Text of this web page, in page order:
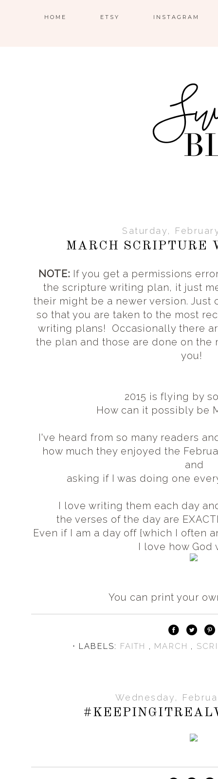
HOME ETSY INSTAGRAM
Saturday,
MARCH SCRIPTURE
NOTE: If you get a permissions
the scripture writing plan, it just
their might be a newer version.
so that you are taken to the most
writing plans! Occasionally there
the plan and those are done on
you!
2015 is flying by
How can it possibly be
I've heard from so many readers
how much they enjoyed the
and
asking if I was doing one
I love writing them each day
the verses of the day are
Even if I am a day off {which I often
I love how God
You can print your
⋅ LABELS: FAITH , MARCH ,
Wednesday,